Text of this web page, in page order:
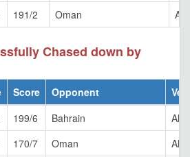
191/2 Oman Al
Chased down by
Score Opponent
199/6 Bahrain
Al
170/7 Oman
Al